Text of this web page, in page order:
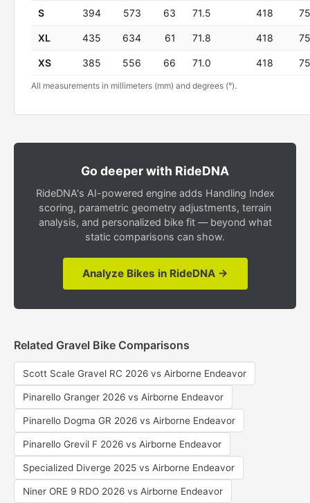
S 394 573 63 71.5 418 75
XL 435 634 61 71.8 418 75
XS 385 556 66 71.0 418 75
All measurements in millimeters (mm) and degrees (°).
Go deeper with RideDNA
RideDNA's AI-powered engine adds Handling Index
scoring, parametric geometry adjustments, terrain
analysis, and personalized bike fit — beyond what
static comparisons can show.
Analyze Bikes in RideDNA →
Related Gravel Bike Comparisons
Scott Scale Gravel RC 2026 vs Airborne Endeavor
Pinarello Granger 2026 vs Airborne Endeavor
Pinarello Dogma GR 2026 vs Airborne Endeavor
Pinarello Grevil F 2026 vs Airborne Endeavor
Specialized Diverge 2025 vs Airborne Endeavor
Niner ORE 9 RDO 2026 vs Airborne Endeavor